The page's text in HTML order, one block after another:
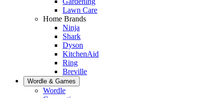
Lawn Care
Home Brands
Ninja
Shark
Dyson
KitchenAid
Ring
Breville
Wordle & Games
Wordle